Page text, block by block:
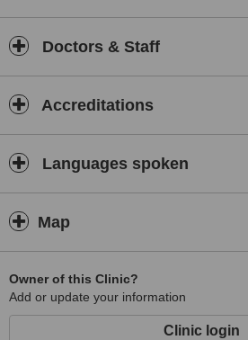
- Speech therapy
Doctors & Staff
Accreditations
Languages spoken
Map
Owner of this Clinic?
Add or update your information
Clinic login